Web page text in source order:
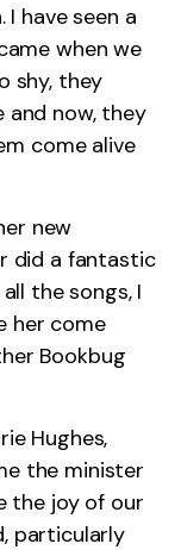
have seen a
when we
shy, they
and now, they
come alive
new
did a fantastic
the songs, I
her come
Bookbug
Hughes,
the minister
the joy of our
particularly